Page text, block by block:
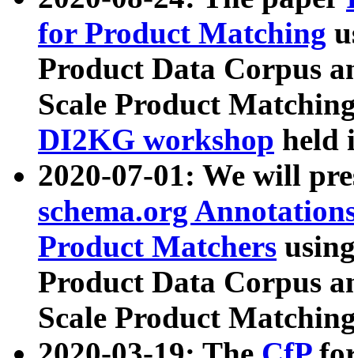
for Product Matching
Product Data Corpus
Scale Product
DI2KG workshop held
2020-07-01: We will
schema.org
Product Matchers
Product Data Corpus
Scale Product